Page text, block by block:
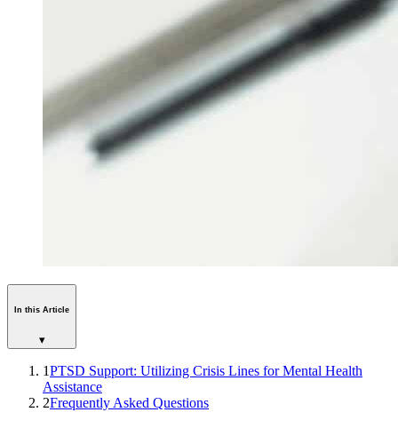
In this Article
▾
1PTSD Support: Utilizing Crisis Lines for Mental Health
Assistance
2Frequently Asked Questions